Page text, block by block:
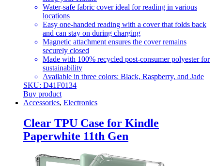
Water-safe fabric cover ideal for reading in various
locations
Easy one-handed reading with a cover that folds back
and can stay on during charging
Magnetic attachment ensures the cover remains
securely closed
Made with 100% recycled post-consumer polyester for
sustainability
Available in three colors: Black, Raspberry, and Jade
SKU: D41F0134
Buy product
Accessories, Electronics
Clear TPU Case for Kindle
Paperwhite 11th Gen